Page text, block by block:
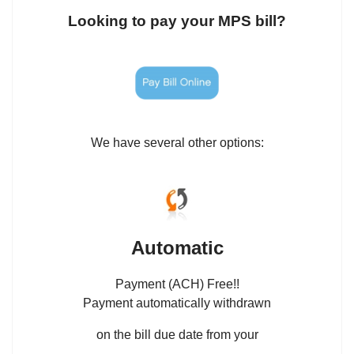
Looking to pay your MPS bill?
We have several other options:
Automatic
Payment (ACH) Free!!
Payment automatically withdrawn
on the bill due date from your